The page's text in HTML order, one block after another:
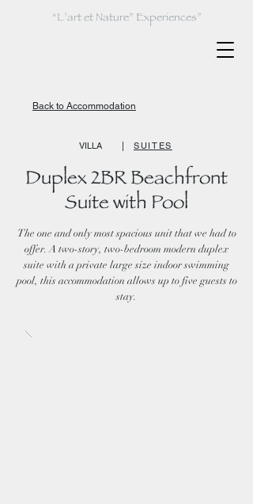
“L’art et Nature” Experiences”
Back to Accommodation
VILLA SUITES
Duplex 2BR Beachfront
Suite with Pool
The one and only most spacious unit that we had to
offer. A two-story, two-bedroom modern duplex
suite with a private large size indoor swimming
pool, this accommodation allows up to five guests to
stay.